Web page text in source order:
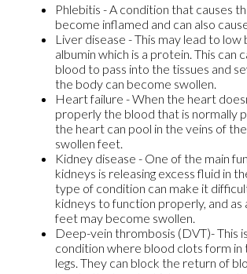
Phlebitis - A condition that causes
become inflamed and can also
Liver disease - This may lead to low
albumin which is a protein. This can
blood to pass into the tissues and
the body can become swollen.
Heart failure - When the heart
properly the blood that is normally
the heart can pool in the veins of the
swollen feet.
Kidney disease - One of the main
kidneys is releasing excess fluid in
type of condition can make it
kidneys to function properly, and as
feet may become swollen.
Deep-vein thrombosis (DVT)- This
condition where blood clots form in
legs. They can block the return of